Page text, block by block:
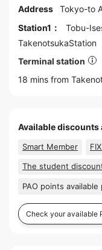
Address
Tokyo-to
Station1：
Tobu-
TakenotsukaStation
Terminal station
18 mins from
Available discounts
Smart Member
The student
PAO points
Check your available